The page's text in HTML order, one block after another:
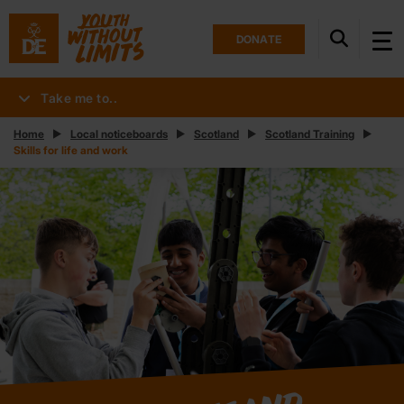
DONATE
Take me to..
Home Local noticeboards Scotland
Scotland Training
Skills for life and work